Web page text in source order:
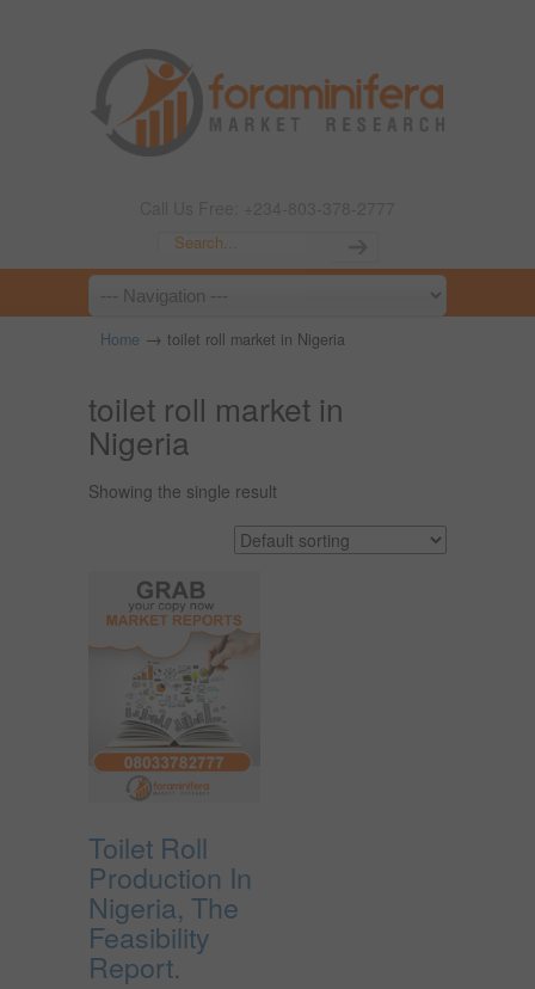
Home → toilet roll market in Nigeria
toilet roll market in
Nigeria
Showing the single result
Toilet Roll
Production In
Nigeria, The
Feasibility
Report.